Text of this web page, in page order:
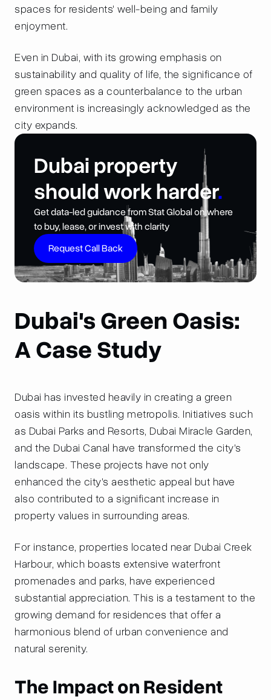
spaces for residents' well-being and family
enjoyment.
Even in Dubai, with its growing emphasis on
sustainability and quality of life, the significance of
green spaces as a counterbalance to the urban
environment is increasingly acknowledged as the
city expands.
Dubai property
should work harder.
Get data-led guidance from Stat Global on where
to buy, lease, or invest with clarity
Request Call Back
Dubai's Green Oasis:
A Case Study
Dubai has invested heavily in creating a green
oasis within its bustling metropolis. Initiatives such
as Dubai Parks and Resorts, Dubai Miracle Garden,
and the Dubai Canal have transformed the city's
landscape. These projects have not only
enhanced the city's aesthetic appeal but have
also contributed to a significant increase in
property values in surrounding areas.
For instance, properties located near Dubai Creek
Harbour, which boasts extensive waterfront
promenades and parks, have experienced
substantial appreciation. This is a testament to the
growing demand for residences that offer a
harmonious blend of urban convenience and
natural serenity.
The Impact on Resident